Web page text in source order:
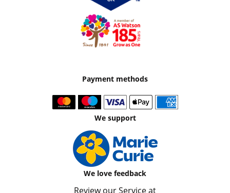
Payment methods
We support
We love feedback
Review our Service at